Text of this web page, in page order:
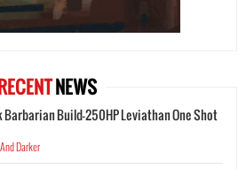
NEWS
Barbarian Build-250HP Leviathan One Shot
Darker